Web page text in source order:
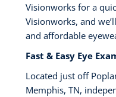
Visionworks for a
Visionworks, and
and affordable
Fast & Easy Eye
Located just off
Memphis, TN,